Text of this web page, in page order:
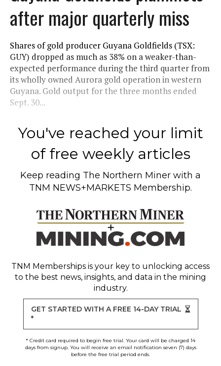
after major quarterly miss
Shares of gold producer Guyana Goldfields (TSX:
GUY) dropped as much as 38% on a weaker-than-
expected performance during the third quarter from
its wholly owned Aurora gold operation in western
Guyana. Gold output for the three months ended
Sept. 30...
You've reached your limit
of free weekly articles
Keep reading The Northern Miner with a
TNM NEWS+MARKETS Membership.
TNM Memberships is your key to unlocking access
to the best news, insights, and data in the mining
industry.
GET STARTED WITH A FREE 14-DAY TRIAL
*
* Credit card required to begin free trial. Your card will be charged 14
days from signup. You will receive an email notification seven (7) days
before the free trial period ends.